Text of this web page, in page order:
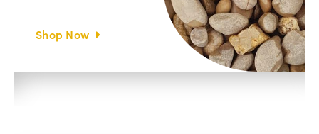
Shop Now